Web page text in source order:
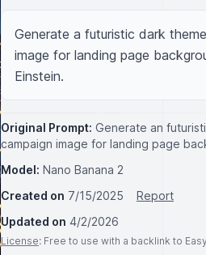
Generate a futuristic dark
image for landing page
Einstein.
Original Prompt: Generate an
campaign image for landing page
Model: Nano Banana 2
Created on 7/15/2025
Report
Updated on 4/2/2026
License: Free to use with a backlink to